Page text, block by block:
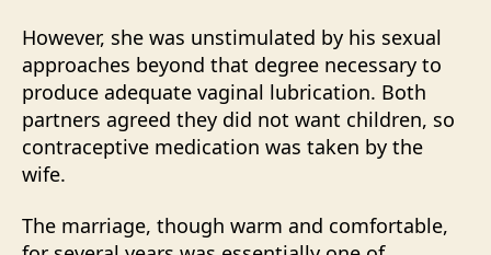
However, she was unstimulated by his sexual
approaches beyond that degree necessary to
produce adequate vaginal lubrication. Both
partners agreed they did not want children, so
contraceptive medication was taken by the
wife.
The marriage, though warm and comfortable,